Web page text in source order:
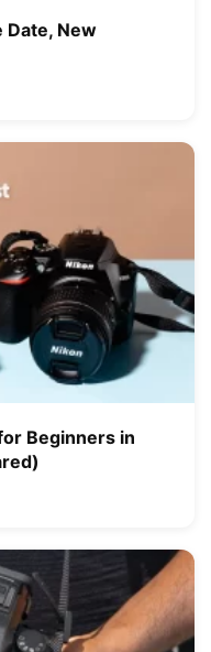
Date, New
Beginners in